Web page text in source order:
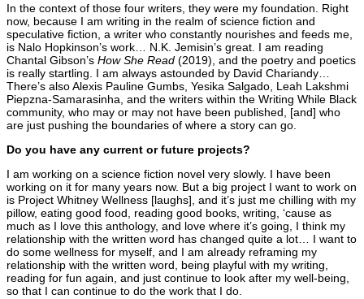
In the context of those four writers, they were my foundation. Right
now, because I am writing in the realm of science fiction and
speculative fiction, a writer who constantly nourishes and feeds me,
is Nalo Hopkinson’s work… N.K. Jemisin’s great. I am reading
Chantal Gibson’s How She Read (2019), and the poetry and poetics
is really startling. I am always astounded by David Chariandy…
There’s also Alexis Pauline Gumbs, Yesika Salgado, Leah Lakshmi
Piepzna-Samarasinha, and the writers within the Writing While Black
community, who may or may not have been published, [and] who
are just pushing the boundaries of where a story can go.
Do you have any current or future projects?
I am working on a science fiction novel very slowly. I have been
working on it for many years now. But a big project I want to work on
is Project Whitney Wellness [laughs], and it’s just me chilling with my
pillow, eating good food, reading good books, writing, ‘cause as
much as I love this anthology, and love where it’s going, I think my
relationship with the written word has changed quite a lot… I want to
do some wellness for myself, and I am already reframing my
relationship with the written word, being playful with my writing,
reading for fun again, and just continue to look after my well-being,
so that I can continue to do the work that I do.